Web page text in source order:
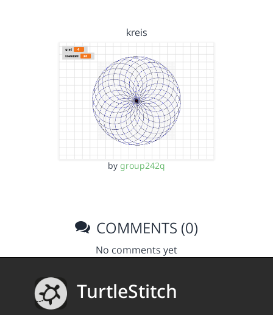
kreis
by group242q
COMMENTS (0)
No comments yet
TurtleStitch